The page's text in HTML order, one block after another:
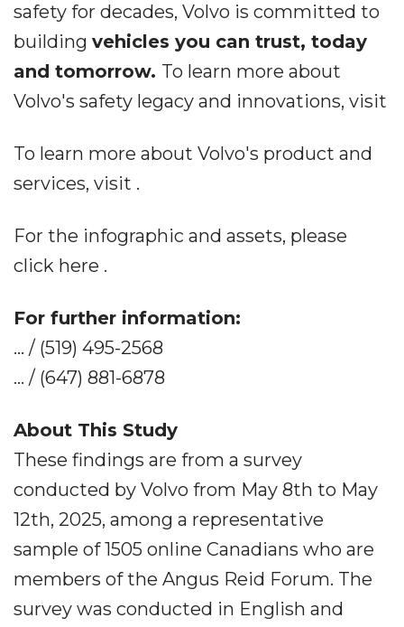
safety for decades, Volvo is committed to
building vehicles you can trust, today
and tomorrow. To learn more about
Volvo's safety legacy and innovations, visit
To learn more about Volvo's product and
services, visit .
For the infographic and assets, please
click here .
For further information:
... / (519) 495-2568
... / (647) 881-6878
About This Study
These findings are from a survey
conducted by Volvo from May 8th to May
12th, 2025, among a representative
sample of 1505 online Canadians who are
members of the Angus Reid Forum. The
survey was conducted in English and